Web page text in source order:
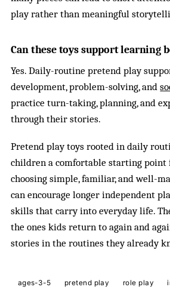
play rather than meaningful
Can these toys support learning
Yes. Daily-routine pretend play
development, problem-solving, and
practice turn-taking, planning, and
through their stories.
Pretend play toys rooted in daily
children a comfortable starting point
choosing simple, familiar, and well-
can encourage longer independent
skills that carry into everyday life.
the ones kids return to again and
stories in the routines they already
ages-3-5 pretend play role play